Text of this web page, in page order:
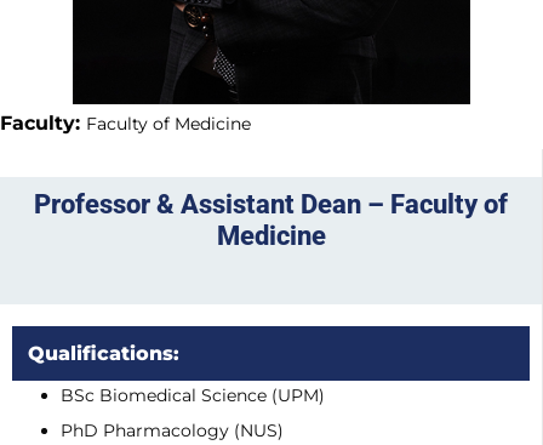
Professor & Assistant Dean – Faculty of
Medicine
Qualifications:
BSc Biomedical Science (UPM)
PhD Pharmacology (NUS)
Faculty: Faculty of Medicine